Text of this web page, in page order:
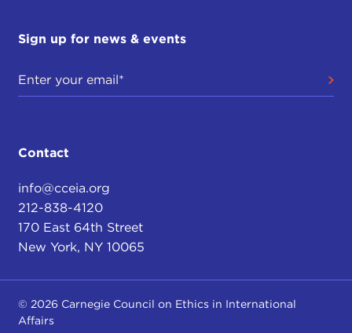
Sign up for news & events
Contact
info@cceia.org
212-838-4120
170 East 64th Street
New York, NY 10065
© 2026 Carnegie Council on Ethics in International
Affairs